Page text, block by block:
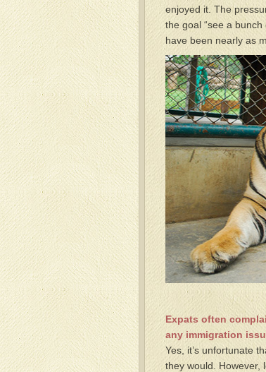
enjoyed it. The
the goal “see a bunch
have been nearly as
Expats often
any immigration
Yes, it’s unfortunate
they would. However,